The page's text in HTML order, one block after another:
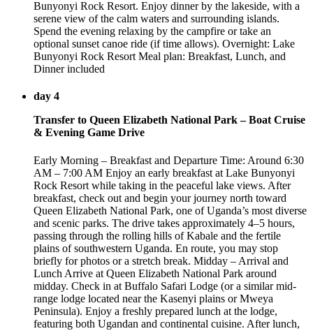
Bunyonyi Rock Resort. Enjoy dinner by the lakeside, with a
serene view of the calm waters and surrounding islands.
Spend the evening relaxing by the campfire or take an
optional sunset canoe ride (if time allows). Overnight: Lake
Bunyonyi Rock Resort Meal plan: Breakfast, Lunch, and
Dinner included
day 4
Transfer to Queen Elizabeth National Park – Boat Cruise
& Evening Game Drive
Early Morning – Breakfast and Departure Time: Around 6:30
AM – 7:00 AM Enjoy an early breakfast at Lake Bunyonyi
Rock Resort while taking in the peaceful lake views. After
breakfast, check out and begin your journey north toward
Queen Elizabeth National Park, one of Uganda’s most diverse
and scenic parks. The drive takes approximately 4–5 hours,
passing through the rolling hills of Kabale and the fertile
plains of southwestern Uganda. En route, you may stop
briefly for photos or a stretch break. Midday – Arrival and
Lunch Arrive at Queen Elizabeth National Park around
midday. Check in at Buffalo Safari Lodge (or a similar mid-
range lodge located near the Kasenyi plains or Mweya
Peninsula). Enjoy a freshly prepared lunch at the lodge,
featuring both Ugandan and continental cuisine. After lunch,